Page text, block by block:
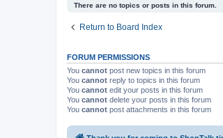
There are no topics or posts in this forum.
Return to Board Index
FORUM PERMISSIONS
You cannot post new topics in this forum
You cannot reply to topics in this forum
You cannot edit your posts in this forum
You cannot delete your posts in this forum
You cannot post attachments in this forum